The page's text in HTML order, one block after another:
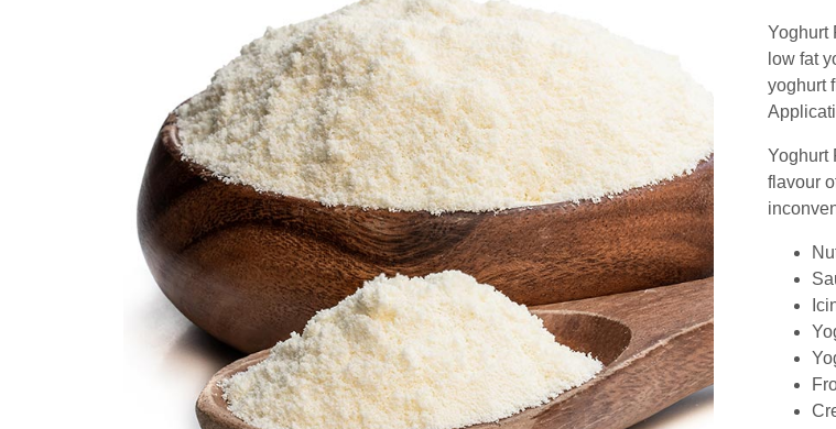
Yoghurt
low fat
yoghurt
Yoghurt
flavour